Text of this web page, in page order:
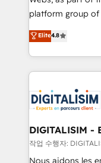
HubSpot “Our experience with the team at Blue Frog
of experience
them a trusted
clients.” - Brian Garvey, VP, Solutions Partner
Program, HubSpot.
platform group of 150 Fte, is
HubSpot CRM
maximizing
Excellence. With
strengthen your
Implementation
drive your business forward.
dedicated to
team (50+), we
B2B sectors such
Elite4.8
DIGITALISIM
작업 수행자:
Nous aidons les